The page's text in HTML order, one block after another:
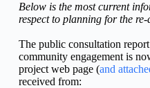
Below is the most current
respect to planning for the
The public consultation
community engagement is
project web page (and
received from: